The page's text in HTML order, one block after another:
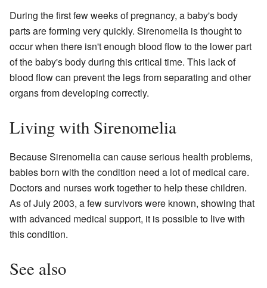
During the first few weeks of pregnancy, a baby's body
parts are forming very quickly. Sirenomelia is thought to
occur when there isn't enough blood flow to the lower part
of the baby's body during this critical time. This lack of
blood flow can prevent the legs from separating and other
organs from developing correctly.
Living with Sirenomelia
Because Sirenomelia can cause serious health problems,
babies born with the condition need a lot of medical care.
Doctors and nurses work together to help these children.
As of July 2003, a few survivors were known, showing that
with advanced medical support, it is possible to live with
this condition.
See also